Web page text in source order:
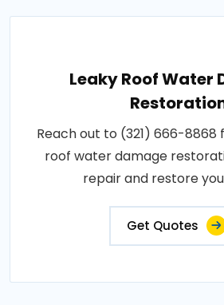
Leaky Roof Water
Reach out to (321) 666-
roof water damage
repair and restore
Get Quotes